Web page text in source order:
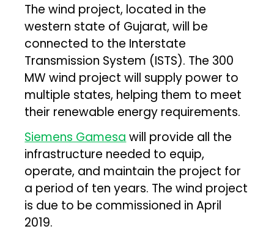
The wind project, located in the
western state of Gujarat, will be
connected to the Interstate
Transmission System (ISTS). The 300
MW wind project will supply power to
multiple states, helping them to meet
their renewable energy requirements.
Siemens Gamesa will provide all the
infrastructure needed to equip,
operate, and maintain the project for
a period of ten years. The wind project
is due to be commissioned in April
2019.